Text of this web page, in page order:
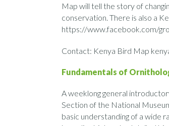
Map will tell the story of
conservation. There is also a
https://www.facebook.com/
Contact: Kenya Bird Map
Fundamentals of
A weeklong general
Section of the National
basic understanding of a wide